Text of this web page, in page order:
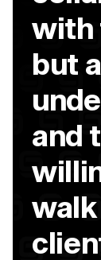
with
but
and